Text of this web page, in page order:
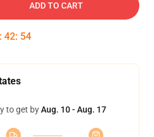
ADD TO CART
: 42: 53
to get byAug. 10 - Aug. 17